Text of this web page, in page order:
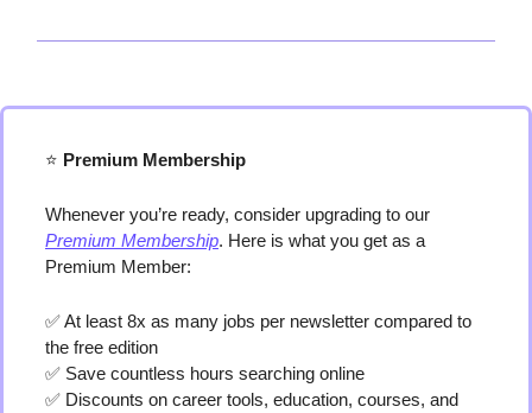
⭐️ Premium Membership
Premium Membership. Here is what you get as a
Premium Member:
✅ At least 8x as many jobs per newsletter compared to
the free edition
✅ Save countless hours searching online
✅ Discounts on career tools, education, courses, and